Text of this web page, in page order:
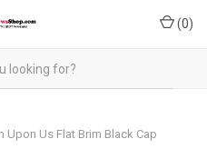
(0)
Upon Us Flat Brim Black Cap